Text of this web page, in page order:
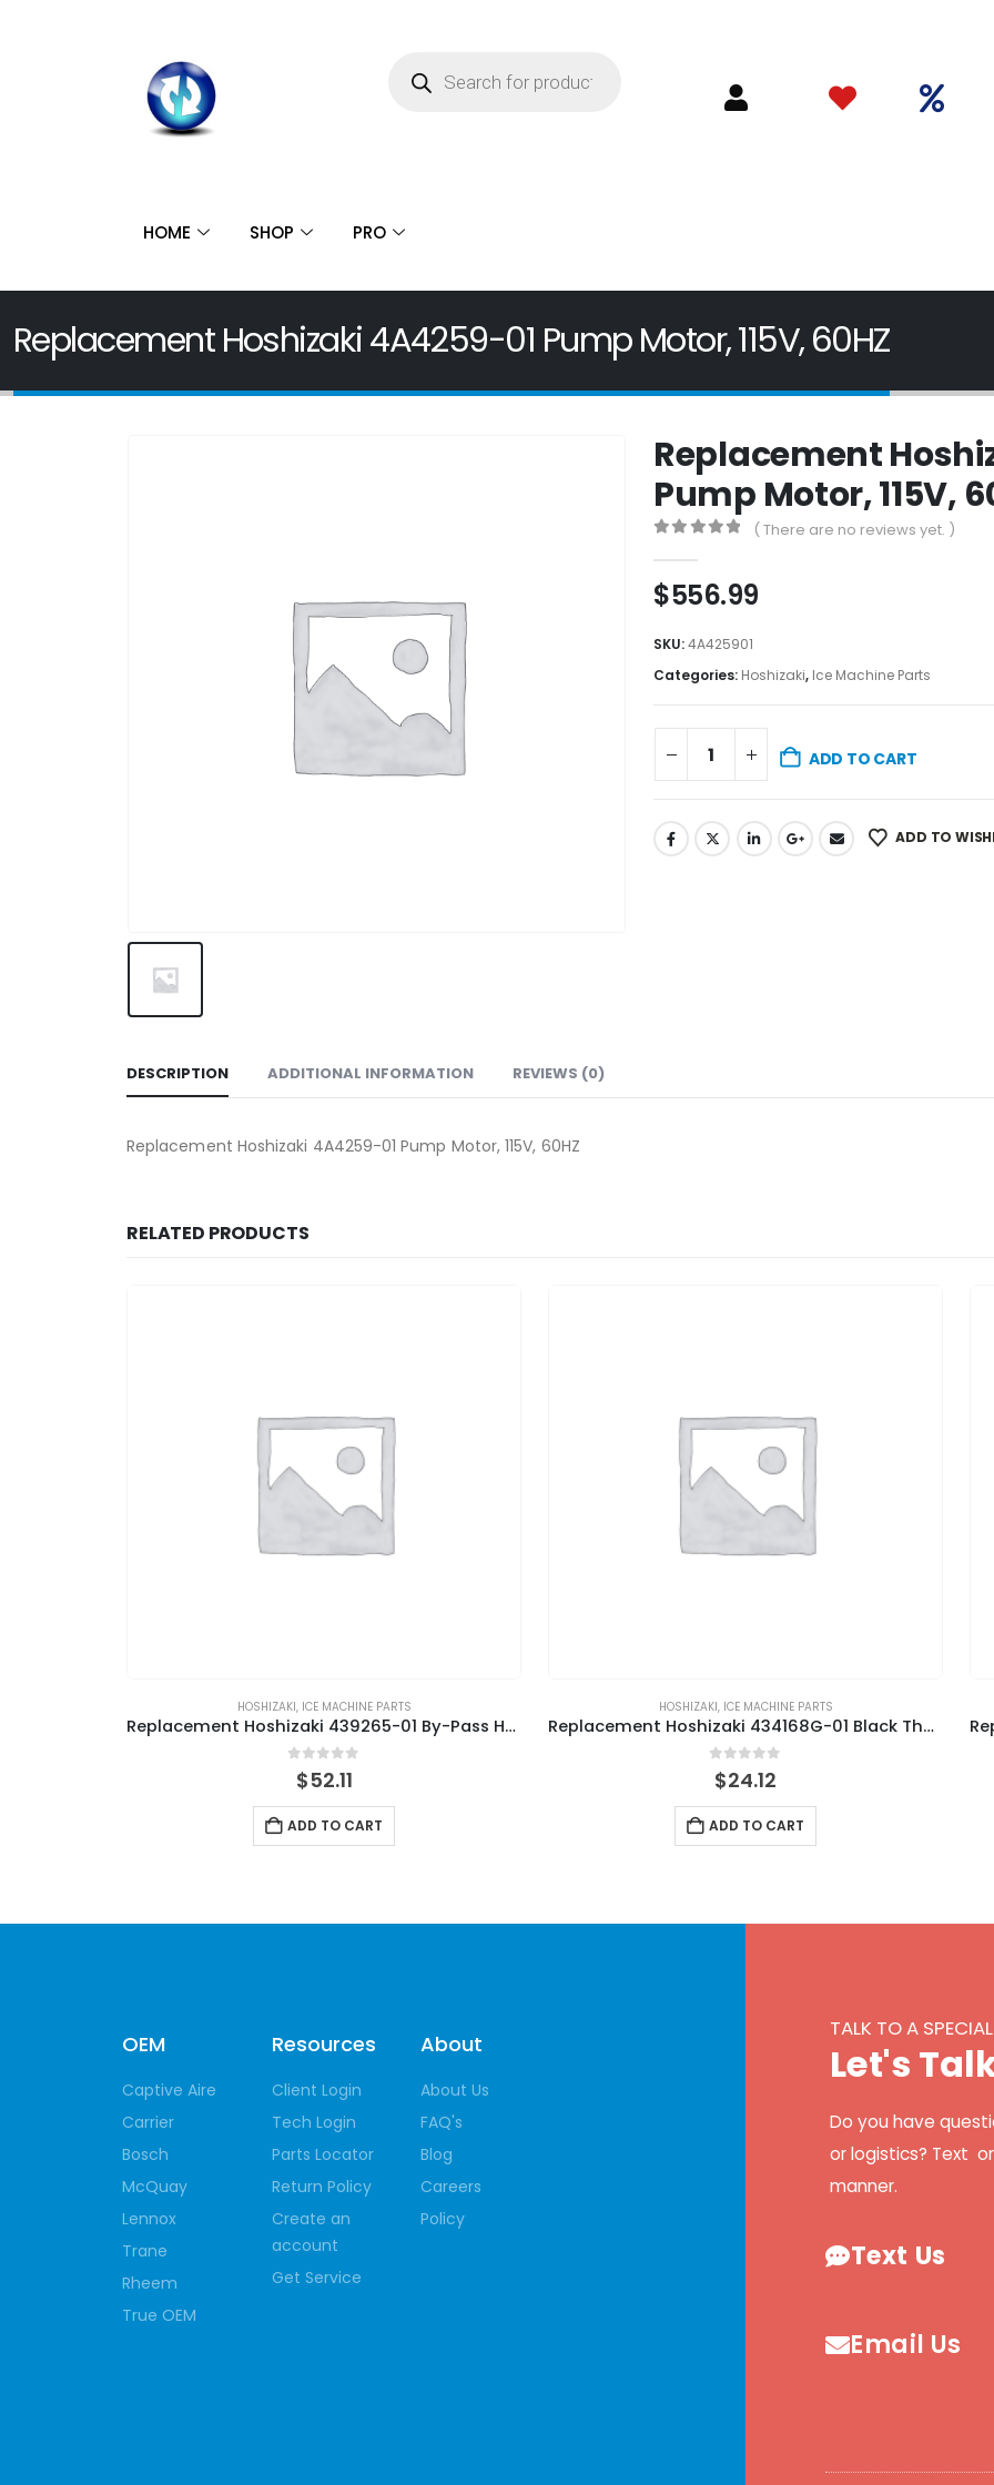
HOME SHOP PRO
Replacement Hoshizaki 4A4259-01 Pump Motor, 115V, 60HZ
Replacement
Pump Motor, 115V,
( There are no reviews yet. )
$556.99
SKU:4A425901
Categories: Hoshizaki, Ice Machine Parts
ADD TO CART
ADD TO
DESCRIPTION ADDITIONAL INFORMATION REVIEWS (0)
Replacement Hoshizaki 4A4259-01 Pump Motor, 115V, 60HZ
RELATED PRODUCTS
HOSHIZAKI, ICE MACHINE PARTS
Replacement Hoshizaki 439265-01 By-Pass Hose
out of 5
$52.11
ADD TO CART
HOSHIZAKI, ICE MACHINE PARTS
Replacement Hoshizaki 434168G-01 Black Thumbscrew
0out of 5
$24.12
ADD TO CART
OEM
Captive Aire
Carrier
Bosch
McQuay
Lennox
Trane
Rheem
True OEM
Resources
Client Login
Tech Login
Parts Locator
Return Policy
Create an
account
Get Service
About
About Us
FAQ's
Blog
Careers
Policy
TALK TO A
Let's Tal
Do you have
or logistics? Text
manner.
Text Us
Email Us